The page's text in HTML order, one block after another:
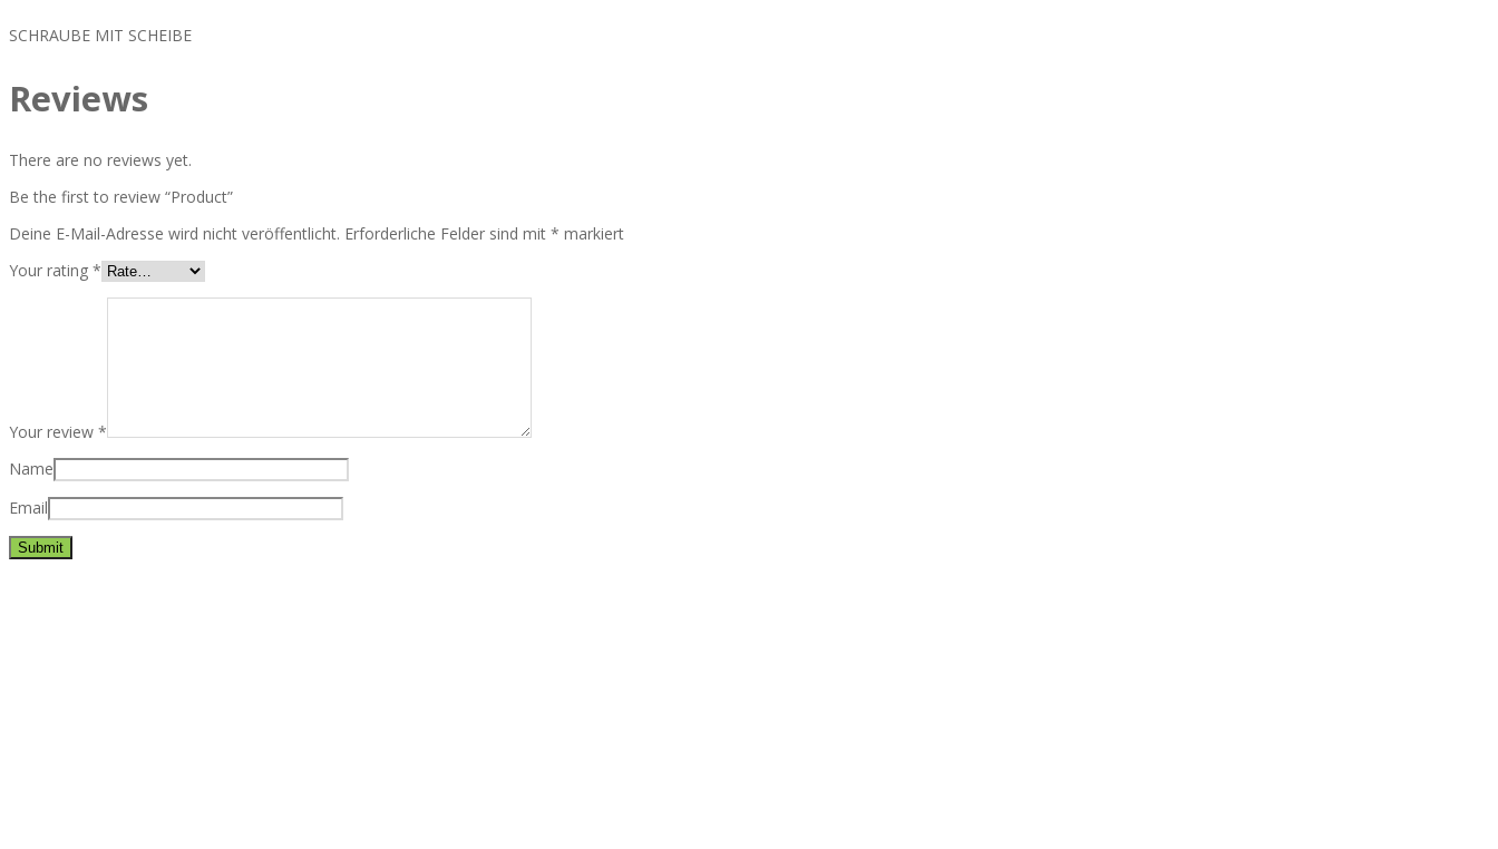
SCHRAUBE MIT SCHEIBE
Reviews
There are no reviews yet.
Be the first to review “Product”
Deine E-Mail-Adresse wird nicht veröffentlicht. Erforderliche Felder sind mit * markiert
Your rating *
Your review *
Name
Email